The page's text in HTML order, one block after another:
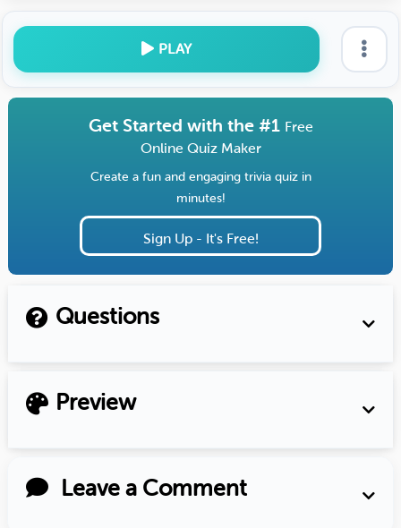
PLAY
Get Started with the #1 Free
Online Quiz Maker
Create a fun and engaging trivia quiz in
minutes!
Sign Up - It's Free!
Questions
Preview
Leave a Comment